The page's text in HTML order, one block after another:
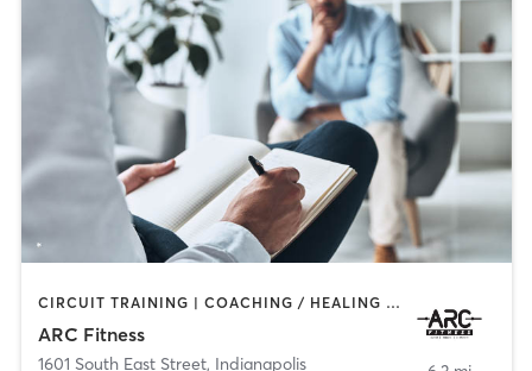
CIRCUIT TRAINING | COACHING / HEALING | GYM CLASSES | INTERVAL TRAINING | OTHER | PERSONAL TRAINING
ARC Fitness
1601 South East Street, Indianapolis